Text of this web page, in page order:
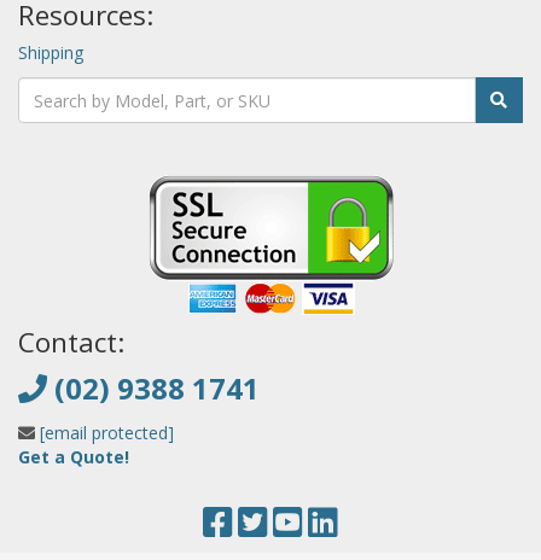
Resources:
Shipping
Contact:
(02) 9388 1741
[email protected]
Get a Quote!